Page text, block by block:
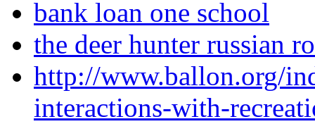
bank loan one school
the deer hunter russian
http://www.ballon.org/
interactions-with-